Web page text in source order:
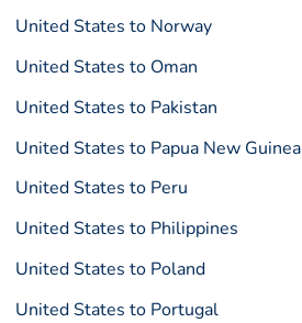
United States to Norway
United States to Oman
United States to Pakistan
United States to Papua New Guinea
United States to Peru
United States to Philippines
United States to Poland
United States to Portugal